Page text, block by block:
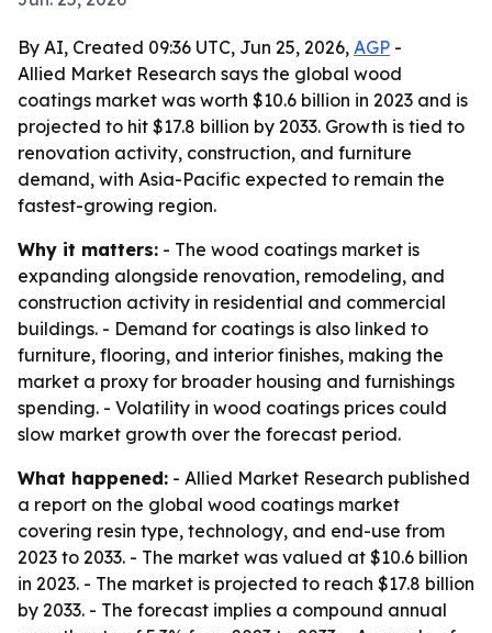
By AI, Created 09:36 UTC, Jun 25, 2026, AGP -
Allied Market Research says the global wood
coatings market was worth $10.6 billion in 2023 and is
projected to hit $17.8 billion by 2033. Growth is tied to
renovation activity, construction, and furniture
demand, with Asia-Pacific expected to remain the
fastest-growing region.
Why it matters: - The wood coatings market is
expanding alongside renovation, remodeling, and
construction activity in residential and commercial
buildings. - Demand for coatings is also linked to
furniture, flooring, and interior finishes, making the
market a proxy for broader housing and furnishings
spending. - Volatility in wood coatings prices could
slow market growth over the forecast period.
What happened: - Allied Market Research published
a report on the global wood coatings market
covering resin type, technology, and end-use from
2023 to 2033. - The market was valued at $10.6 billion
in 2023. - The market is projected to reach $17.8 billion
by 2033. - The forecast implies a compound annual